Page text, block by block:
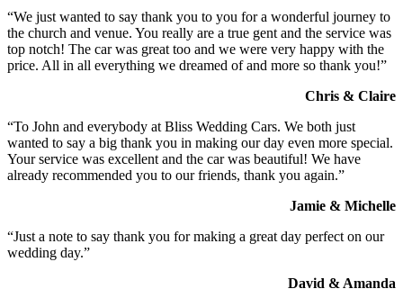
“We just wanted to say thank you to you for a wonderful journey to
the church and venue. You really are a true gent and the service was
top notch! The car was great too and we were very happy with the
price. All in all everything we dreamed of and more so thank you!”
Chris & Claire
“To John and everybody at Bliss Wedding Cars. We both just
wanted to say a big thank you in making our day even more special.
Your service was excellent and the car was beautiful! We have
already recommended you to our friends, thank you again.”
Jamie & Michelle
“Just a note to say thank you for making a great day perfect on our
wedding day.”
David & Amanda